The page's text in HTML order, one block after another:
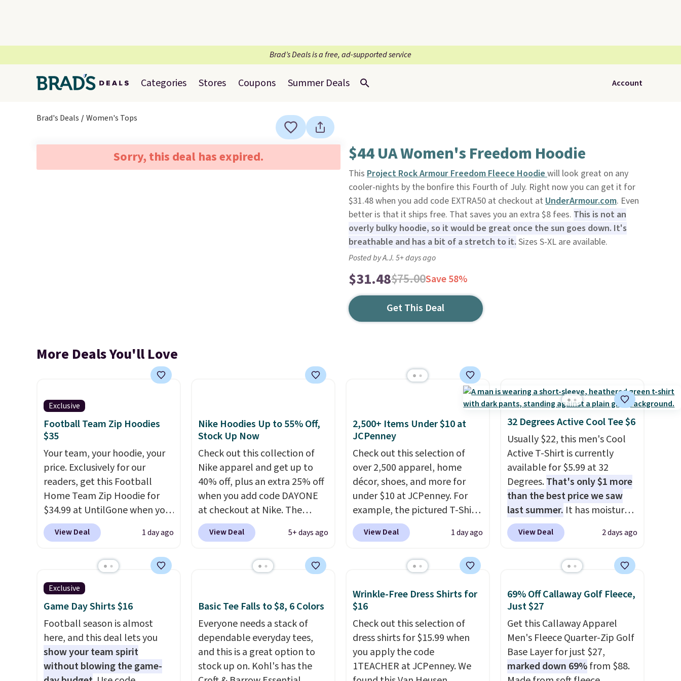
Brad’s Deals is a free, ad-supported service
Categories Stores Coupons Summer Deals Account
Brad's Deals Women's Tops
Sorry, this deal has expired. $44 UA Women's Freedom Hoodie
This Project Rock Armour Freedom Fleece Hoodiewill look great on any
cooler-nights by the bonfire this Fourth of July. Right now you can get it for
$31.48 when you add code EXTRA50 at checkout at UnderArmour.com. Even
better is that it ships free. That saves you an extra $8 fees. This is not an
overly bulky hoodie, so it would be great once the sun goes down. It's
breathable and has a bit of a stretch to it. Sizes S-XL are available.
Posted by A.J. 5+ days ago
$31.48$75.00Save 58%
Get This Deal
More Deals You'll Love
Exclusive
Football Team Zip Hoodies
$35
Your team, your hoodie, your
price. Exclusively for our
readers, get this Football
Home Team Zip Hoodie for
$34.99 at UntilGone when you
use our code BD842LY during
checkout. Not only is it the
also ships free. Football is
basically back, so choose
from a variety of teams and
have yours ready for
tailgates, game days, and
cooler fall weather.
View Deal 1 day ago
Nike Hoodies Up to 55% Off,
Stock Up Now
Check out this collection of
Nike apparel and get up to
40% off, plus an extra 25% off
when you add code DAYONE
at checkout at Nike. The
pictured men's Kobe Fleece
Hoodie originally sold for
$63.97. It drops to $47.98
available for under $50.Dri-
Fit technology is consistently
championed in reviews for
it's ability to wick-away
sweat.I would definitely think
View Deal 5+ days ago
2,500+ Items Under $10 at
JCPenney
Check out this selection of
over 2,500 apparel, home
décor, shoes, and more for
under $10 at JCPenney. For
example, the pictured T-Shirt
Dress drops from $38 to $9.99
to $7.99 when you apply the
Also, this Outdoor Oasis
to $5.09.The best clearance
sales are the ones where you
came for one thing and left
with five. Over 2,500 items
under $10 across apparel,
home, and shoes is exactly
View Deal 1 day ago
32 Degrees Active Cool Tee $6
Usually $22, this men's Cool
Active T-Shirt is currently
available for $5.99 at 32
Degrees.That's only $1 more
than the best price we saw
last summer. It has moisture-
wicking fabric and four-way
stretch to make you as
the warmer months. Shipping
when you use our promo code
BRAD24 during checkout.
Otherwise, it adds $5.99.
View Deal 2 days ago
Exclusive
Game Day Shirts $16
Football season is almost
here, and this deal lets you
show your team spirit
without blowing the game-
Basic Tee Falls to $8, 6 Colors
Everyone needs a stack of
dependable everyday tees,
and this is a great option to
stock up on. Kohl's has the
Wrinkle-Free Dress Shirts for
$16
Check out this selection of
dress shirts for $15.99 when
you apply the code
1TEACHER at JCPenney. We
69% Off Callaway Golf Fleece,
Just $27
Get this Callaway Apparel
Men's Fleece Quarter-Zip Golf
Base Layer for just $27,
marked down 69%from $88.